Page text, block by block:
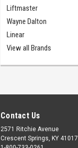
Liftmaster
Wayne Dalton
Linear
View all Brands
Contact Us
2571 Ritchie Avenue
Crescent Springs, KY 41017